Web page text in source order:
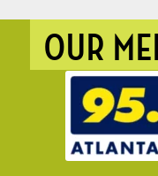
OUR